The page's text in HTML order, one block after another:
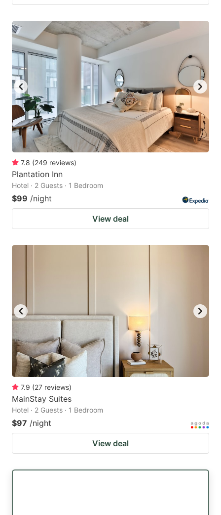
7.8 (249 reviews)
Plantation Inn
Hotel · 2 Guests · 1 Bedroom
$99 /night
View deal
7.9 (27 reviews)
MainStay Suites
Hotel · 2 Guests · 1 Bedroom
$97 /night
View deal